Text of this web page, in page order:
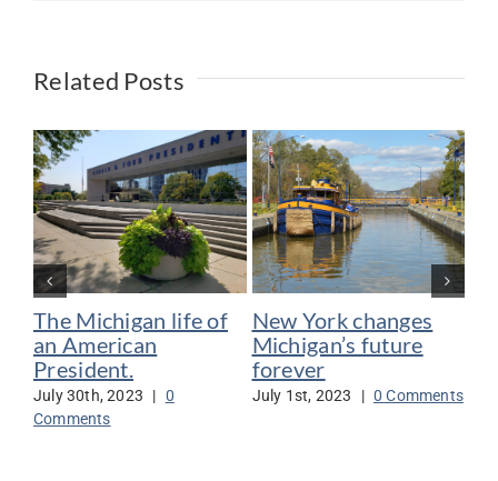
Related Posts
The Michigan life of
an American
President.
July 30th, 2023 | 0
Comments
New York changes
Michigan’s future
forever
July 1st, 2023 | 0 Comments